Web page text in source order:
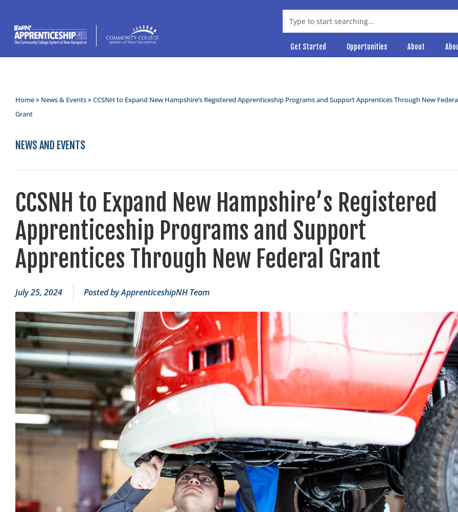
Get Started Opportunities About
Home» News & Events» CCSNH to Expand New Hampshire’s Registered Apprenticeship Programs and Support Apprentices Through New
Grant
NEWS AND EVENTS
CCSNH to Expand New Hampshire’s Registered
Apprenticeship Programs and Support
Apprentices Through New Federal Grant
July 25, 2024 Posted byApprenticeshipNH Team